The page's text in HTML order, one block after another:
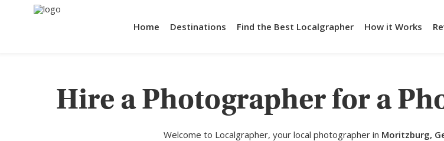
Home Destinations Find the Best Localgrapher How it Works
Hire a Photographer for a
Welcome to Localgrapher, your local photographer in Moritzburg,